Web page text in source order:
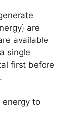
are
available
single
first before
energy to